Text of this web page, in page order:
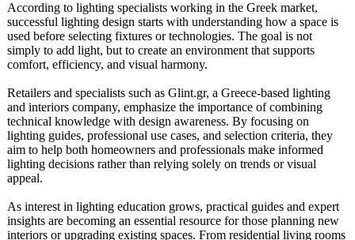
According to lighting specialists working in the Greek market,
successful lighting design starts with understanding how a space is
used before selecting fixtures or technologies. The goal is not
simply to add light, but to create an environment that supports
comfort, efficiency, and visual harmony.
Retailers and specialists such as Glint.gr, a Greece-based lighting
and interiors company, emphasize the importance of combining
technical knowledge with design awareness. By focusing on
lighting guides, professional use cases, and selection criteria, they
aim to help both homeowners and professionals make informed
lighting decisions rather than relying solely on trends or visual
appeal.
As interest in lighting education grows, practical guides and expert
insights are becoming an essential resource for those planning new
interiors or upgrading existing spaces. From residential living rooms